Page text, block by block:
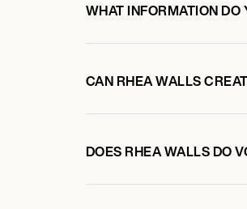
WHAT INFORMATION DO
CAN RHEA WALLS
DOES RHEA WALLS DO